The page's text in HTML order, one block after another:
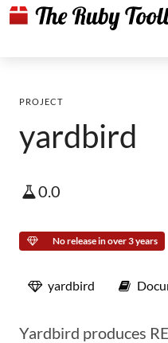
PROJECT
yardbird
0.0
No release in over 3 years
yardbird
Yardbird produces